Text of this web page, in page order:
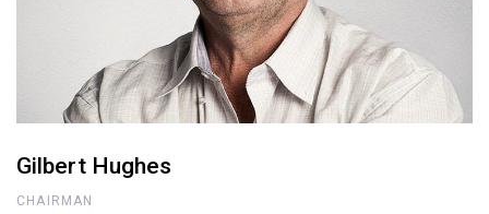
Gilbert Hughes
CHAIRMAN